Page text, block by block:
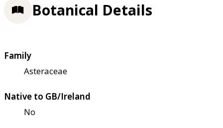
Botanical Details
Family
Asteraceae
Native to GB/Ireland
No